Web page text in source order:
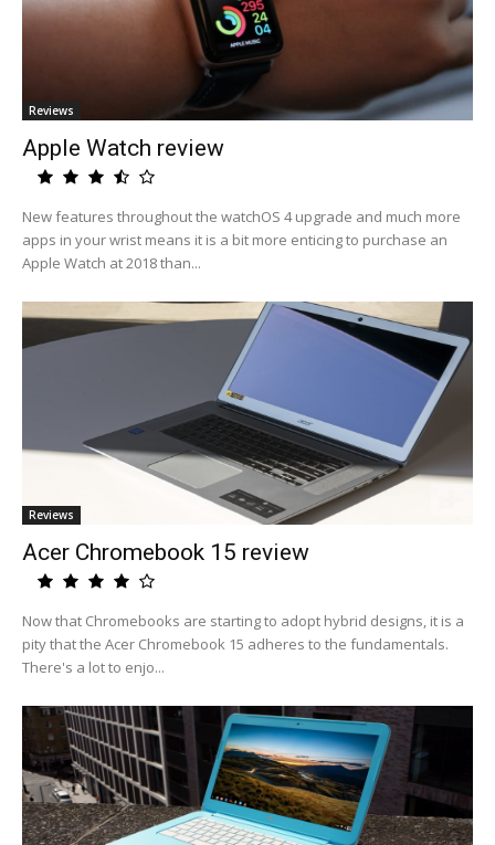
Reviews
Apple Watch review
New features throughout the watchOS 4 upgrade and much more
apps in your wrist means it is a bit more enticing to purchase an
Apple Watch at 2018 than...
Reviews
Acer Chromebook 15 review
Now that Chromebooks are starting to adopt hybrid designs, it is a
pity that the Acer Chromebook 15 adheres to the fundamentals.
There's a lot to enjo...